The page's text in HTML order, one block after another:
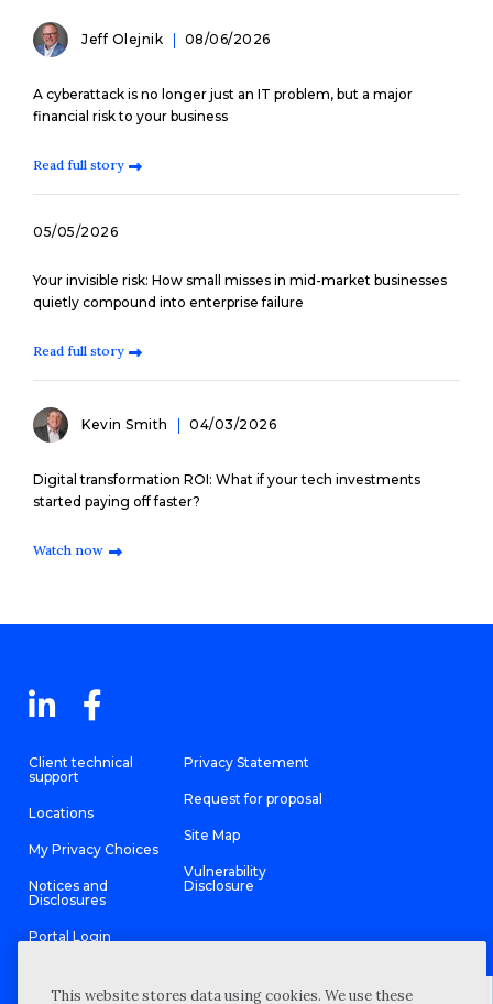
Jeff Olejnik 08/06/2026
A cyberattack is no longer just an IT problem, but a major
financial risk to your business
Read full story
05/05/2026
Your invisible risk: How small misses in mid-market businesses
quietly compound into enterprise failure
Read full story
Kevin Smith 04/03/2026
Digital transformation ROI: What if your tech investments
started paying off faster?
Watch now
Client technical
support
Locations
My Privacy Choices
Notices and
Disclosures
Portal Login
Privacy Statement
Request for proposal
Site Map
Vulnerability
Disclosure
This website stores data using cookies. We use these